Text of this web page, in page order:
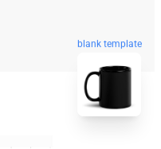
blank template